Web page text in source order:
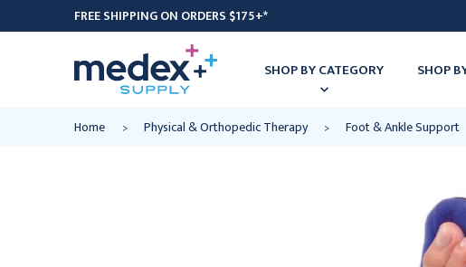
FREE SHIPPING ON ORDERS $175+*
SHOP BY CATEGORY SHOP
Home Physical & Orthopedic Therapy Foot & Ankle Support